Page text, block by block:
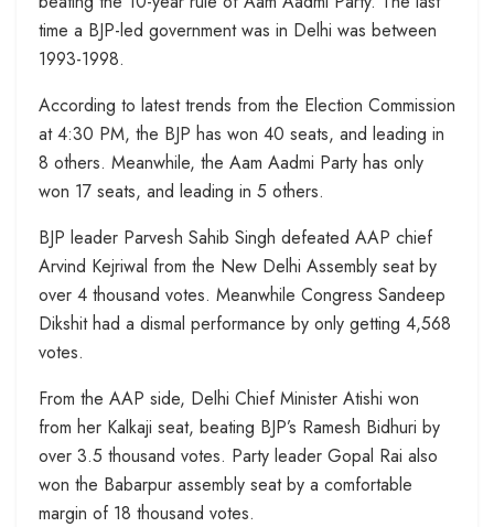
time a BJP-led government was in Delhi was between
1993-1998.
According to latest trends from the Election Commission
at 4:30 PM, the BJP has won 40 seats, and leading in
8 others. Meanwhile, the Aam Aadmi Party has only
won 17 seats, and leading in 5 others.
BJP leader Parvesh Sahib Singh defeated AAP chief
Arvind Kejriwal from the New Delhi Assembly seat by
over 4 thousand votes. Meanwhile Congress Sandeep
Dikshit had a dismal performance by only getting 4,568
votes.
From the AAP side, Delhi Chief Minister Atishi won
from her Kalkaji seat, beating BJP’s Ramesh Bidhuri by
over 3.5 thousand votes. Party leader Gopal Rai also
won the Babarpur assembly seat by a comfortable
margin of 18 thousand votes.